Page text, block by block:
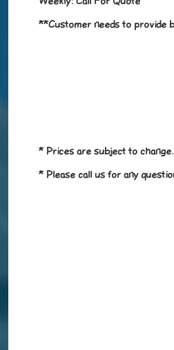
**Customer needs to provide
* Prices are subject to change.
* Please call us for any